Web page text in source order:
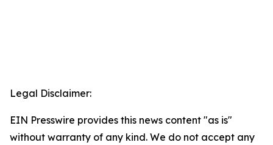
Legal Disclaimer:
EIN Presswire provides this news content "as is"
without warranty of any kind. We do not accept any